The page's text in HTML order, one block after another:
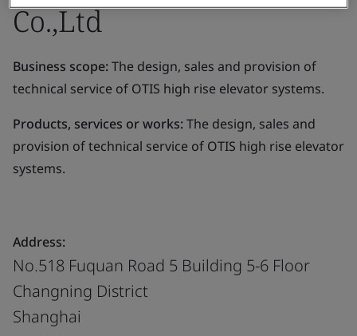
Co.,Ltd
Business scope:The design, sales and provision of
technical service of OTIS high rise elevator systems.
Products, services or works:The design, sales and
provision of technical service of OTIS high rise elevator
systems.
Address:
No.518 Fuquan Road 5 Building 5-6 Floor
Changning District
Shanghai